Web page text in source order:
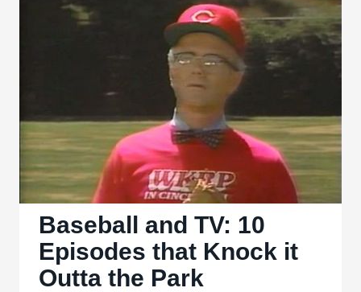
Please
There’s
a
Friday
Night
Death
Slot
Baseball and TV: 10
Episodes that Knock it
Outta the Park